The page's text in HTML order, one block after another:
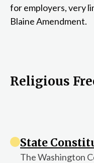
for employers, very
Blaine Amendment.
Religious
State
The Washington